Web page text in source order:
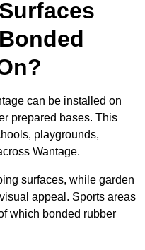
can be installed on
prepared bases. This
playgrounds,
Wantage.
surfaces, while garden
appeal. Sports areas
which bonded rubber